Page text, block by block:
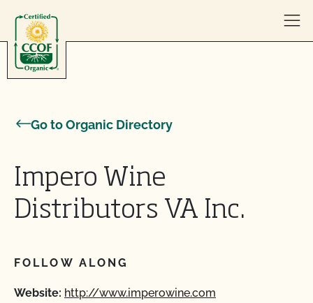
Go to Organic Directory
Impero Wine
Distributors VA Inc.
FOLLOW ALONG
Website: http://www.imperowine.com